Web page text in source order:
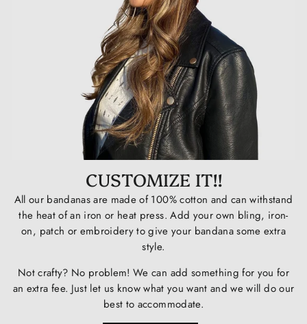
CUSTOMIZE IT!!
All our bandanas are made of 100% cotton and can withstand
the heat of an iron or heat press. Add your own bling, iron-
on, patch or embroidery to give your bandana some extra
style.
Not crafty? No problem! We can add something for you for
an extra fee. Just let us know what you want and we will do our
best to accommodate.